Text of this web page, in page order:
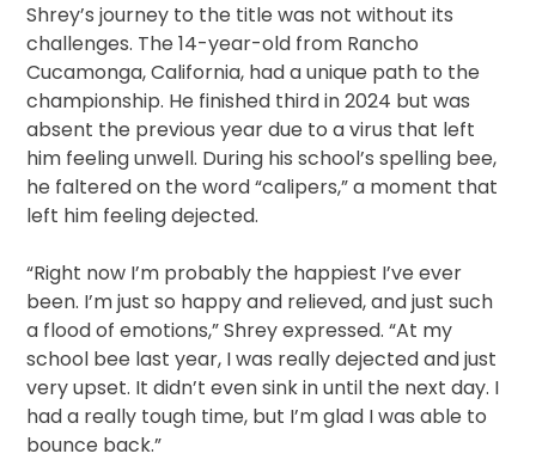
Shrey’s journey to the title was not without its
challenges. The 14-year-old from Rancho
Cucamonga, California, had a unique path to the
championship. He finished third in 2024 but was
absent the previous year due to a virus that left
him feeling unwell. During his school’s spelling bee,
he faltered on the word “calipers,” a moment that
left him feeling dejected.
“Right now I’m probably the happiest I’ve ever
been. I’m just so happy and relieved, and just such
a flood of emotions,” Shrey expressed. “At my
school bee last year, I was really dejected and just
very upset. It didn’t even sink in until the next day. I
had a really tough time, but I’m glad I was able to
bounce back.”